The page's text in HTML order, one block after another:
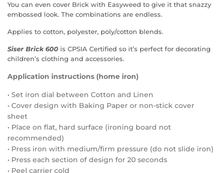
You can even cover Brick with Easyweed to give it that snazzy
embossed look. The combinations are endless.
Applies to cotton, polyester, poly/cotton blends.
Siser Brick 600 is CPSIA Certified so it’s perfect for decorating
children’s clothing and accessories.
Application instructions (home iron)
• Set iron dial between Cotton and Linen
• Cover design with Baking Paper or non-stick cover
sheet
• Place on flat, hard surface (ironing board not
recommended)
• Press iron with medium/firm pressure (do not slide iron)
• Press each section of design for 20 seconds
• Peel carrier cold